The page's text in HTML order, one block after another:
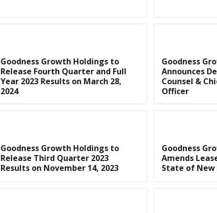
Goodness Growth Holdings to
Release Fourth Quarter and Full
Year 2023 Results on March 28,
2024
Goodness
Announces
Counsel &
Officer
Goodness Growth Holdings to
Release Third Quarter 2023
Results on November 14, 2023
Goodness
Amends
State of New